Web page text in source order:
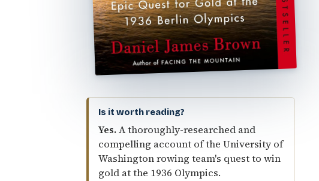
Is it worth reading?
Yes.A thoroughly-researched and
compelling account of the University of
Washington rowing team's quest to win
gold at the 1936 Olympics.